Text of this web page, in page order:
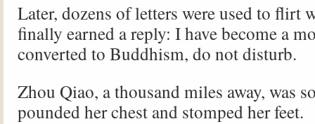
Later, dozens of letters were used to flirt
finally earned a reply: I have become a
converted to Buddhism, do not disturb.
Zhou Qiao, a thousand miles away, was
pounded her chest and stomped her feet.